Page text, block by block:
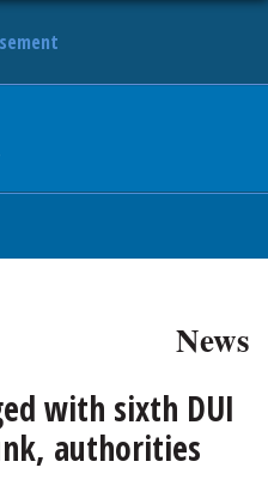
News
with sixth DUI
authorities